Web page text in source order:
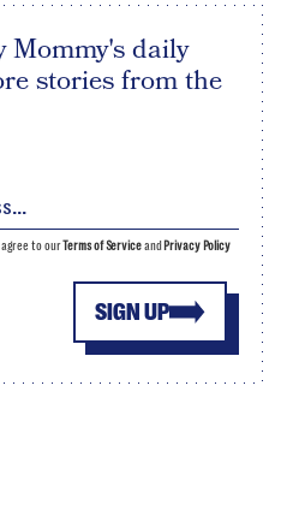
Mommy's daily
stories from the
SIGN UP
agree to ourTerms of Serviceand Privacy Policy